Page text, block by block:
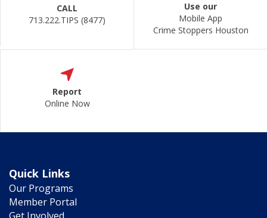
CALL
713.222.TIPS (8477)
Use our
Mobile App
Crime Stoppers Houston
Report
Online Now
Quick Links
Our Programs
Member Portal